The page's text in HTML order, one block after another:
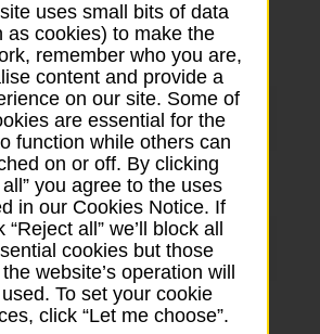
09:00 - 17:30
09:00 - 17:30
09:00 - 17:30
09:00 - 17:30
uses small bits of data
as cookies) to make the
remember who you are,
content and provide a
on our site. Some of
are essential for the
function while others can
on or off. By clicking
all” you agree to the uses
in our Cookies Notice. If
all” we’ll block all
cookies but those
website’s operation will
To set your cookie
click “Let me choose”.